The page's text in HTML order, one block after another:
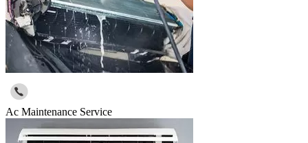
Ac Maintenance Service